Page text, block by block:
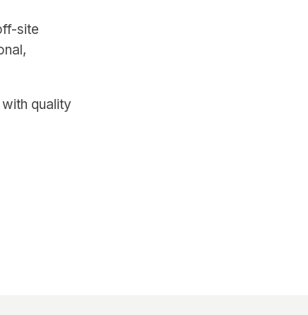
site
quality